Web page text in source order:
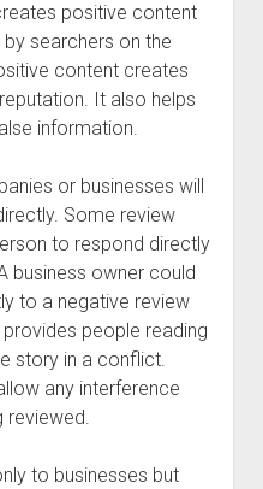
positive content
searchers on the
content creates
It also helps
information.
or businesses will
Some review
to respond directly
business owner could
to a negative review
people reading
story in a conflict.
any interference
reviewed.
to businesses but